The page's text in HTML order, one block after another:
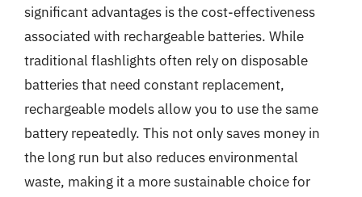
significant advantages is the cost-effectiveness
associated with rechargeable batteries. While
traditional flashlights often rely on disposable
batteries that need constant replacement,
rechargeable models allow you to use the same
battery repeatedly. This not only saves money in
the long run but also reduces environmental
waste, making it a more sustainable choice for